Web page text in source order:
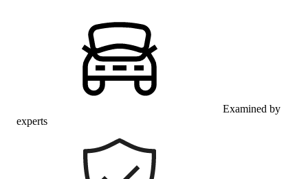
Examined by
experts